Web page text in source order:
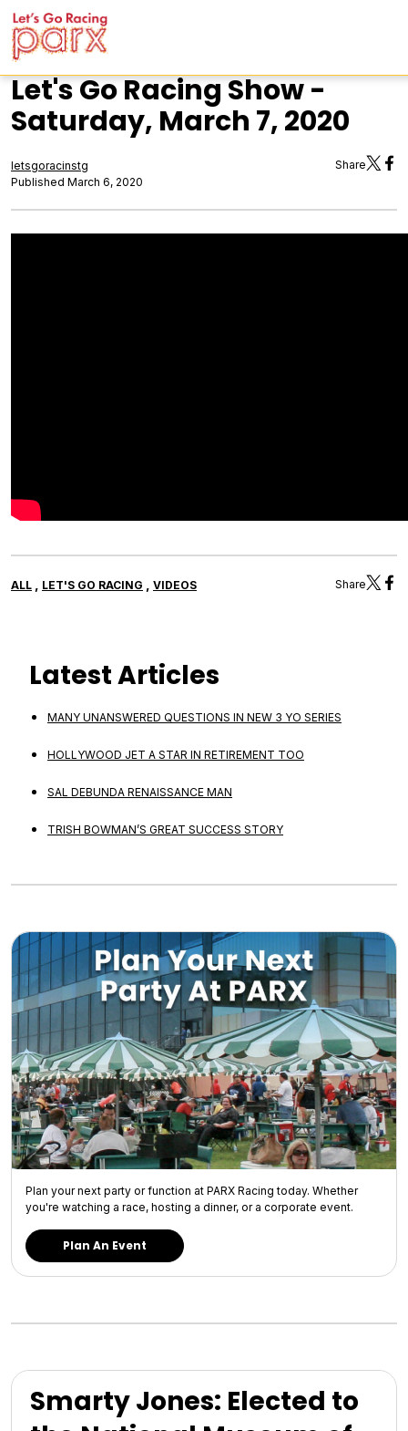
Let's Go Racing Show -
Saturday, March 7, 2020
letsgoracinstg
Published March 6, 2020
Share
ALL LET'S GO RACING VIDEOS Share
Latest Articles
MANY UNANSWERED QUESTIONS IN NEW 3 YO SERIES
HOLLYWOOD JET A STAR IN RETIREMENT TOO
SAL DEBUNDA RENAISSANCE MAN
TRISH BOWMAN’S GREAT SUCCESS STORY
Plan your next party or function at PARX Racing today. Whether
you're watching a race, hosting a dinner, or a corporate event.
Plan An Event
Smarty Jones: Elected to